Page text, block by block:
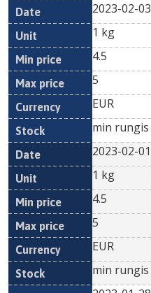
2023-02-03
1 kg
4.5
5
EUR
min rungis
2023-02-01
1 kg
4.5
5
EUR
min rungis